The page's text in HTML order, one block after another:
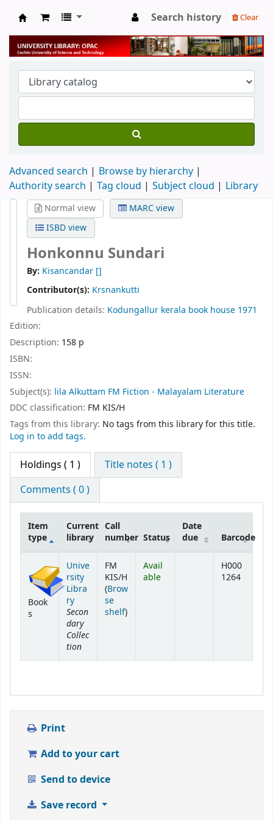
University Library
Search history Clear
Advanced search
Browse by hierarchy
Authority search
Tag cloud Subject cloud Library
Normal view
MARC view
ISBD view
Honkonnu Sundari
By: Kisancandar []
Contributor(s): Krsnankutti
Publication details: Kodungallur kerala book house 1971
Edition:
Description: 158 p
ISBN:
ISSN:
Subject(s): lila Alkuttam FM Fiction - Malayalam Literature
DDC classification: FM KIS/H
Tags from this library: No tags from this library for this title.
Log in to add tags.
Holdings ( 1 )
Title notes ( 1 )
Comments ( 0 )
Item
type
Current
library
Call
number Status
Date
due
Barcode
Book
s
Unive
rsity
Libra
ry
Secon
dary
Collec
tion
FM
KIS/H
(Brow
se
shelf(Opens below)
)
Avail
able
H000
1264
Print
Add to your cart
Send to device
Save record